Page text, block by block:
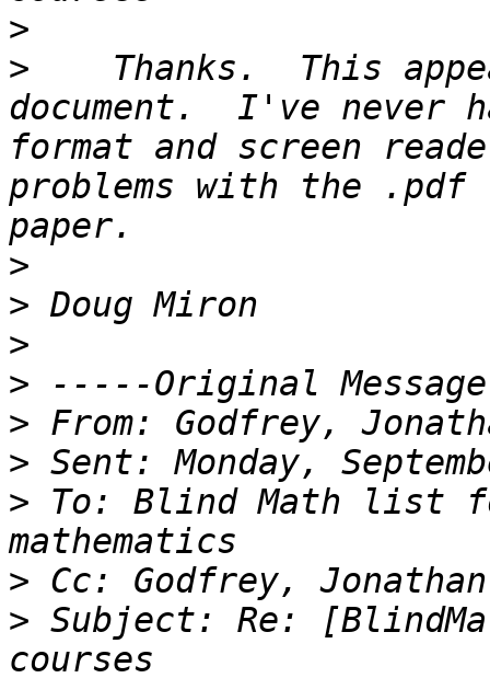
>
>
Thanks.  This
document.  I've never
format and screen
problems with the
>
>
>
>
>
>
> To: Blind Math list
>
> Subject: Re: